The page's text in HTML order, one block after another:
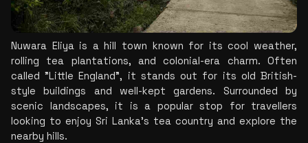
Nuwara Eliya is a hill town known for its cool weather,
rolling tea plantations, and colonial-era charm. Often
called "Little England", it stands out for its old British-
style buildings and well-kept gardens. Surrounded by
scenic landscapes, it is a popular stop for travellers
looking to enjoy Sri Lanka's tea country and explore the
nearby hills.